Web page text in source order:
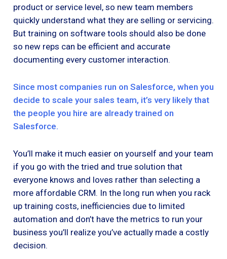
product or service level, so new team members
quickly understand what they are selling or servicing.
But training on software tools should also be done
so new reps can be efficient and accurate
documenting every customer interaction.
Since most companies run on Salesforce, when you
decide to scale your sales team, it’s very likely that
the people you hire are already trained on
Salesforce.
You’ll make it much easier on yourself and your team
if you go with the tried and true solution that
everyone knows and loves rather than selecting a
more affordable CRM. In the long run when you rack
up training costs, inefficiencies due to limited
automation and don’t have the metrics to run your
business you’ll realize you’ve actually made a costly
decision.